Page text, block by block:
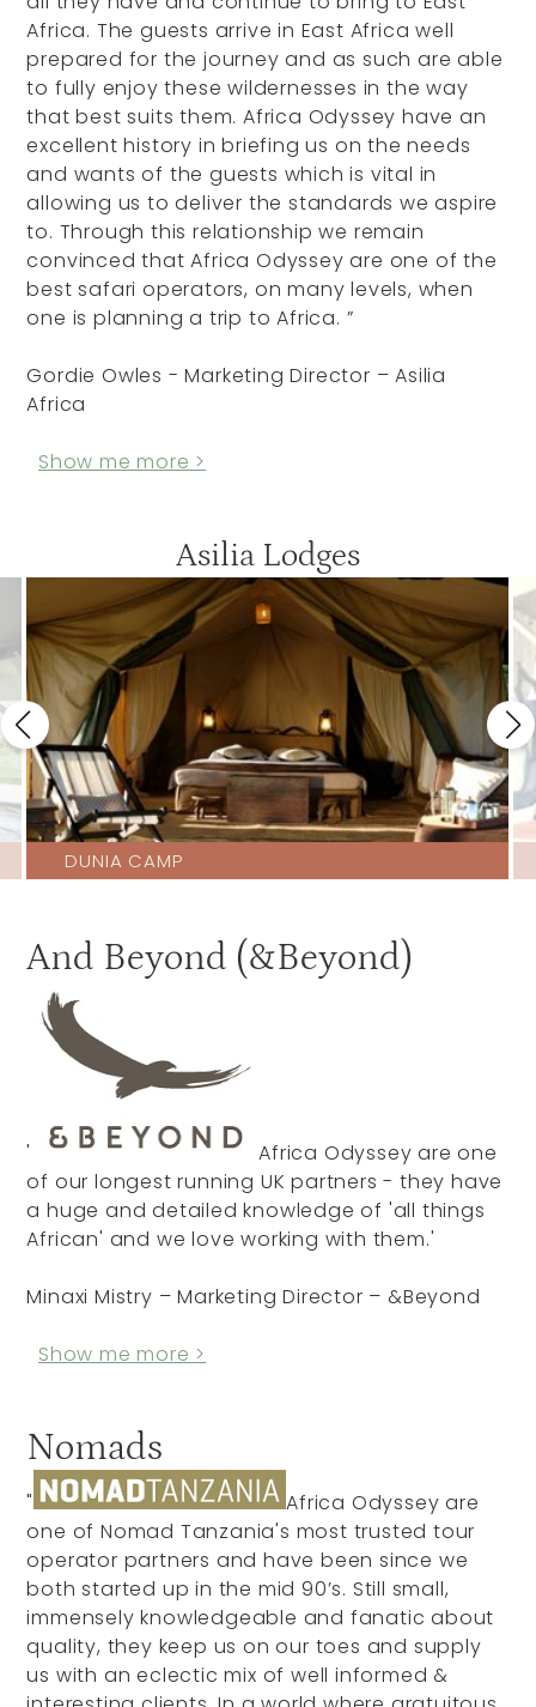
Africa. The guests arrive in East Africa well
prepared for the journey and as such are able
to fully enjoy these wildernesses in the way
that best suits them. Africa Odyssey have an
excellent history in briefing us on the needs
and wants of the guests which is vital in
allowing us to deliver the standards we aspire
to. Through this relationship we remain
convinced that Africa Odyssey are one of the
best safari operators, on many levels, when
one is planning a trip to Africa. ”
Gordie Owles - Marketing Director – Asilia
Africa
Show me more >
Asilia Lodges
DUNIA CAMP
And Beyond (&Beyond)
'
Africa Odyssey are one
of our longest running UK partners - they have
a huge and detailed knowledge of 'all things
African' and we love working with them.'
Minaxi Mistry – Marketing Director – &Beyond
Show me more >
Nomads
"
Africa Odyssey are
one of Nomad Tanzania's most trusted tour
operator partners and have been since we
both started up in the mid 90’s. Still small,
immensely knowledgeable and fanatic about
quality, they keep us on our toes and supply
us with an eclectic mix of well informed &